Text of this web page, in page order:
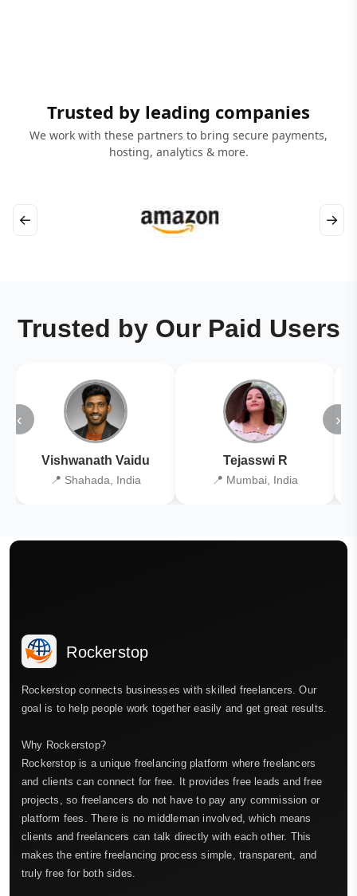
Trusted by leading companies
We work with these partners to bring secure payments,
hosting, analytics & more.
← →
Trusted by Our Paid Users
‹
Vishwanath Vaidu
📍 Shahada, India
Tejasswi R
📍 Mumbai, India
›
Rockerstop
Rockerstop connects businesses with skilled freelancers. Our
goal is to help people work together easily and get great results.
Why Rockerstop?
Rockerstop is a unique freelancing platform where freelancers
and clients can connect for free. It provides free leads and free
projects, so freelancers do not have to pay any commission or
platform fees. There is no middleman involved, which means
clients and freelancers can talk directly with each other. This
makes the entire freelancing process simple, transparent, and
truly free for both sides.